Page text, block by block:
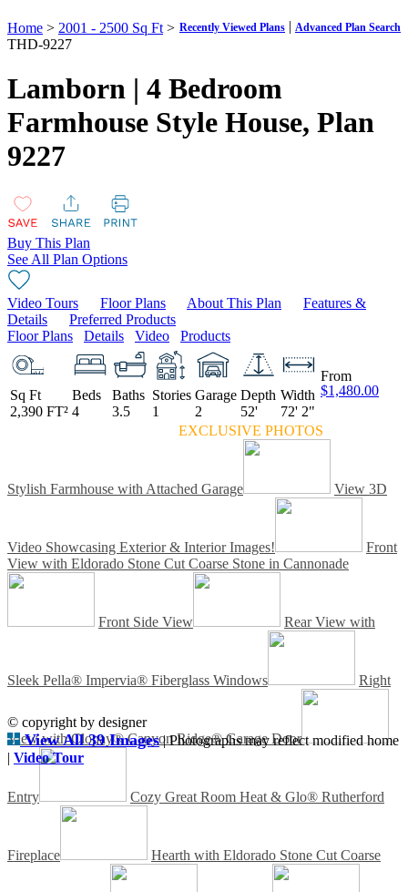
Recently Viewed Plans | Advanced Plan Search
Home > 2001 - 2500 Sq Ft >
THD-9227
Lamborn | 4 Bedroom
Farmhouse Style House, Plan
9227
Buy This Plan
See All Plan Options
Video Tours Floor Plans About This Plan
Features &
Details
Preferred Products
Floor Plans
Details Video Products
Sq Ft
2,390 FT²
Beds
4
Baths
3.5
Stories
1
Garage
2
Depth
52'
Width
72' 2"
From
$1,480.00
EXCLUSIVE PHOTOS
Stylish Farmhouse with Attached Garage View 3D
Video Showcasing Exterior & Interior Images!
Front
View with Eldorado Stone Cut Coarse Stone in Cannonade
Front Side View Rear View with
Sleek Pella® Impervia® Fiberglass Windows Right
View with Clopay® Canyon Ridge® Garage Door
Entry Cozy Great Room Heat & Glo® Rutherford
Fireplace Hearth with Eldorado Stone Cut Coarse
© copyright by designer
View All 39 Images| Photographs may reflect modified home
| Video Tour